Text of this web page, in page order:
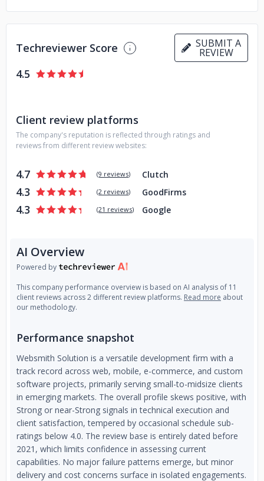
Techreviewer Score SUBMIT A
REVIEW
4.5
Client review platforms
The company's reputation is reflected through ratings and
reviews from different review websites:
4.7 (9 reviews) Clutch
4.3 (2 reviews) GoodFirms
4.3 (21 reviews) Google
AI Overview
Powered by
This company performance overview is based on AI analysis of 11
client reviews across 2 different review platforms. Read more about
our methodology.
Performance snapshot
Websmith Solution is a versatile development firm with a
track record across web, mobile, e-commerce, and custom
software projects, primarily serving small-to-midsize clients
in emerging markets. The overall profile skews positive, with
Strong or near-Strong signals in technical execution and
client satisfaction, tempered by occasional schedule sub-
ratings below 4.0. The review base is entirely dated before
2021, which limits confidence in assessing current
capabilities. No major failure patterns emerge, but minor
delivery and cost concerns surface in isolated engagements.